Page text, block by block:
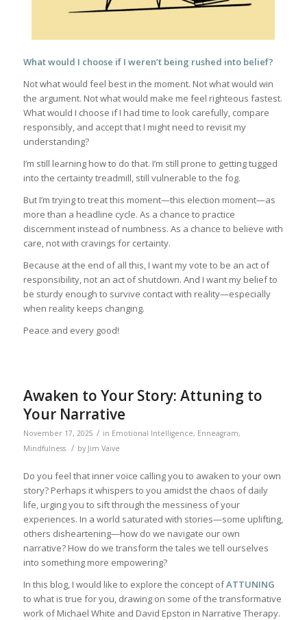
What would I choose if I weren’t being rushed into belief?
Not what would feel best in the moment. Not what would win
the argument. Not what would make me feel righteous fastest.
What would I choose if I had time to look carefully, compare
responsibly, and accept that I might need to revisit my
understanding?
I’m still learning how to do that. I’m still prone to getting tugged
into the certainty treadmill, still vulnerable to the fog.
But I’m trying to treat this moment—this election moment—as
more than a headline cycle. As a chance to practice
discernment instead of numbness. As a chance to believe with
care, not with cravings for certainty.
Because at the end of all this, I want my vote to be an act of
responsibility, not an act of shutdown. And I want my belief to
be sturdy enough to survive contact with reality—especially
when reality keeps changing.
Peace and every good!
Awaken to Your Story: Attuning to
Your Narrative
November 17, 2025 / in Emotional Intelligence, Enneagram,
Mindfulness
/ by Jim Vaive
Do you feel that inner voice calling you to awaken to your own
story? Perhaps it whispers to you amidst the chaos of daily
life, urging you to sift through the messiness of your
experiences. In a world saturated with stories—some uplifting,
others disheartening—how do we navigate our own
narrative? How do we transform the tales we tell ourselves
into something more empowering?
In this blog, I would like to explore the concept ofATTUNING
to what is true for you, drawing on some of the transformative
work of Michael White and David Epston in Narrative Therapy.